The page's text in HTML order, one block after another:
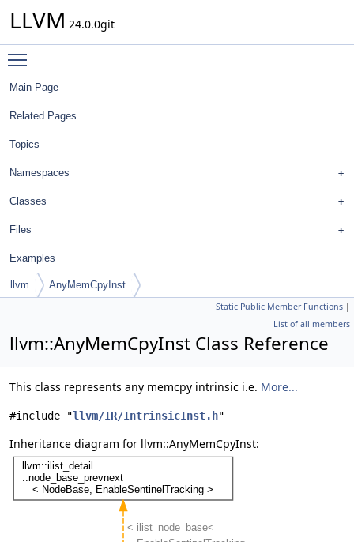
LLVM 24.0.0git
Main Page
Related Pages
Topics
Namespaces
Classes
Files
Examples
llvm AnyMemCpyInst
Static Public Member Functions |
List of all members
llvm::AnyMemCpyInst Class Reference
This class represents any memcpy intrinsic i.e. More...
#include "llvm/IR/IntrinsicInst.h"
Inheritance diagram for llvm::AnyMemCpyInst: